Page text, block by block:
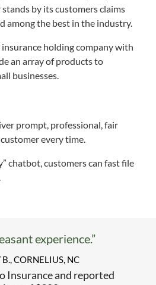
by its customers claims
among the best in the industry.
holding company with
an array of products to
businesses.
prompt, professional, fair
every time.
chatbot, customers can fast file
experience.”
CORNELIUS, NC
Insurance and reported